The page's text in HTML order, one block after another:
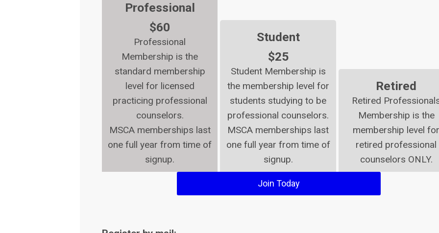
Professional
$60
Professional
Membership is the
standard membership
level for licensed
practicing professional
counselors.
MSCA memberships last
one full year from time of
signup.
Student
$25
Student Membership is
the membership level for
students studying to be
professional counselors.
MSCA memberships last
one full year from time of
signup.
Retired
Retired
Membership is the
membership level
retired professional
counselors ONLY.
Join Today